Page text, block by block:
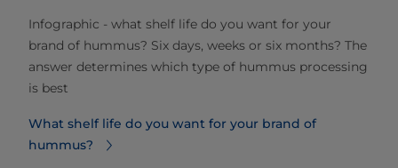
Infographic - what shelf life do you want for your
brand of hummus? Six days, weeks or six months? The
answer determines which type of hummus processing
is best
What shelf life do you want for your brand of
hummus?